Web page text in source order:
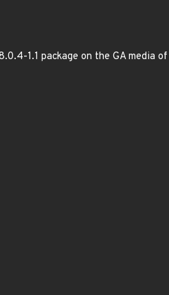
1.1 package on the GA media of